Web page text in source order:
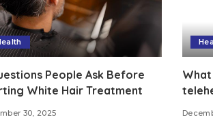
People Ask Before
White Hair Treatment
30, 2025